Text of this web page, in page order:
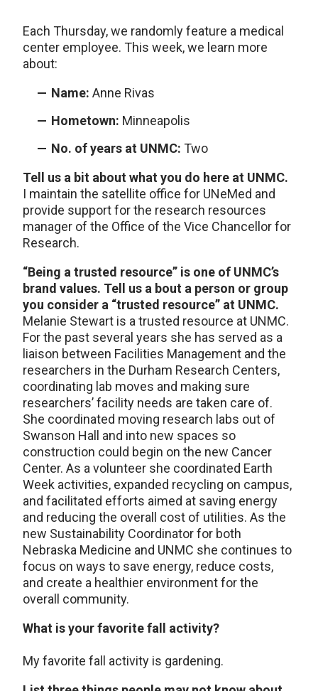
Each Thursday, we randomly feature a medical
center employee. This week, we learn more
about:
Name: Anne Rivas
Hometown: Minneapolis
No. of years at UNMC: Two
Tell us a bit about what you do here at UNMC.
I maintain the satellite office for UNeMed and
provide support for the research resources
manager of the Office of the Vice Chancellor for
Research.
“Being a trusted resource” is one of UNMC’s
brand values. Tell us a bout a person or group
you consider a “trusted resource” at UNMC.
Melanie Stewart is a trusted resource at UNMC.
For the past several years she has served as a
liaison between Facilities Management and the
researchers in the Durham Research Centers,
coordinating lab moves and making sure
researchers’ facility needs are taken care of.
She coordinated moving research labs out of
Swanson Hall and into new spaces so
construction could begin on the new Cancer
Center. As a volunteer she coordinated Earth
Week activities, expanded recycling on campus,
and facilitated efforts aimed at saving energy
and reducing the overall cost of utilities. As the
new Sustainability Coordinator for both
Nebraska Medicine and UNMC she continues to
focus on ways to save energy, reduce costs,
and create a healthier environment for the
overall community.
What is your favorite fall activity?
My favorite fall activity is gardening.